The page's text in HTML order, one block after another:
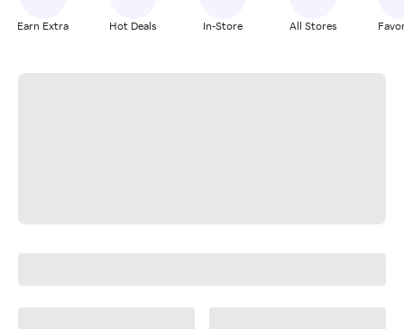
Earn Extra Hot Deals In-Store All Stores